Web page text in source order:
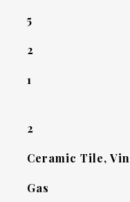
5
2
1
2
Ceramic Tile,
Gas